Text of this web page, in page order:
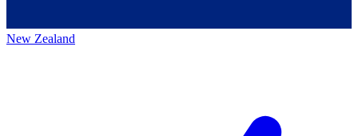
New Zealand